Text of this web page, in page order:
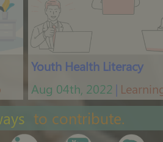
Youth Health Literacy
Aug 04th, 2022
to contribute.